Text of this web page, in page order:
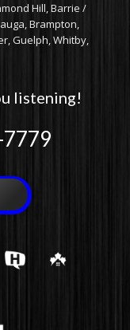
Hill, Barrie /
Brampton,
Guelph, Whitby,
listening!